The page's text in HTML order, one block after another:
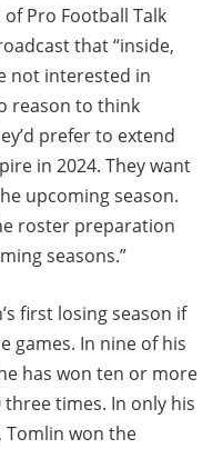
Pro Football Talk
that “inside,
not interested in
reason to think
prefer to extend
in 2024. They want
upcoming season.
roster preparation
seasons.”
first losing season if
games. In nine of his
has won ten or more
times. In only his
Tomlin won the